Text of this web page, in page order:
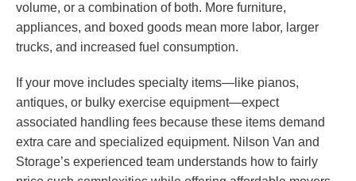
volume, or a combination of both. More furniture,
appliances, and boxed goods mean more labor, larger
trucks, and increased fuel consumption.
If your move includes specialty items—like pianos,
antiques, or bulky exercise equipment—expect
associated handling fees because these items demand
extra care and specialized equipment. Nilson Van and
Storage’s experienced team understands how to fairly